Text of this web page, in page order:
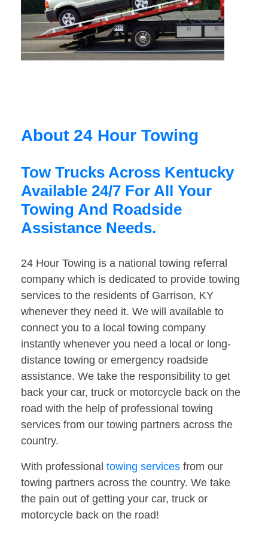
About 24 Hour Towing
Tow Trucks Across Kentucky
Available 24/7 For All Your
Towing And Roadside
Assistance Needs.
24 Hour Towing is a national towing referral
company which is dedicated to provide towing
services to the residents of Garrison, KY
whenever they need it. We will available to
connect you to a local towing company
instantly whenever you need a local or long-
distance towing or emergency roadside
assistance. We take the responsibility to get
back your car, truck or motorcycle back on the
road with the help of professional towing
services from our towing partners across the
country.
With professional towing services from our
towing partners across the country. We take
the pain out of getting your car, truck or
motorcycle back on the road!